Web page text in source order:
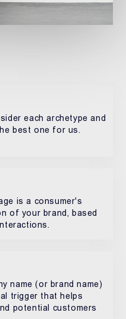
each archetype and
best one for us.
is a consumer's
of your brand, based
name (or brand name)
trigger that helps
potential customers